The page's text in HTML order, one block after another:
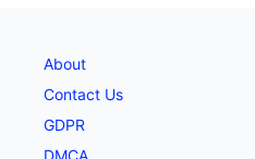
About
Contact Us
GDPR
DMCA